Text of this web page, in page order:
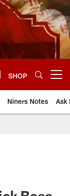
SHOP
Niners Notes Ask